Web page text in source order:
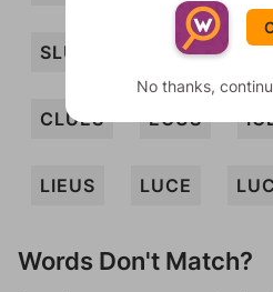
SLUICE CEILS
CLUES ECUS
LIEUS LUCE
Words Don't Match?
No thanks,